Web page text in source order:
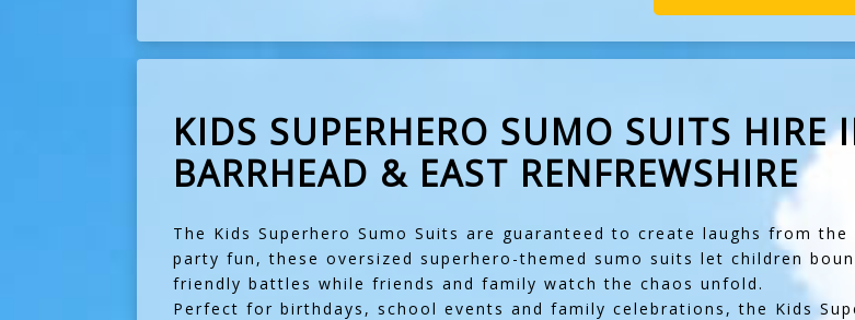
KIDS SUPERHERO SUMO SUITS HIRE
BARRHEAD & EAST RENFREWSHIRE
The Kids Superhero Sumo Suits are guaranteed to create laughs from
party fun, these oversized superhero-themed sumo suits let children
friendly battles while friends and family watch the chaos unfold.
Perfect for birthdays, school events and family celebrations, the Kids